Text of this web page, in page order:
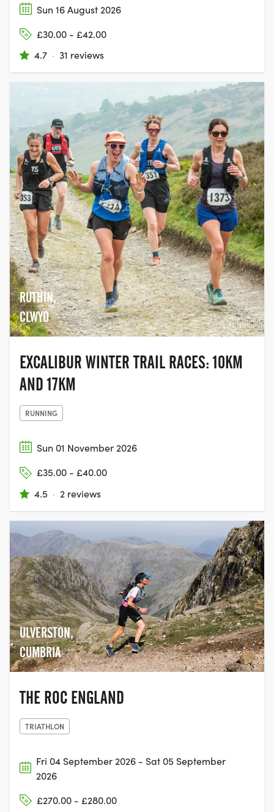
Sun 16 August 2026
£30.00 - £42.00
4.7 · 31 reviews
RUTHIN,
CLWYD
EXCALIBUR WINTER TRAIL RACES: 10KM
AND 17KM
RUNNING
Sun 01 November 2026
£35.00 - £40.00
4.5 · 2 reviews
ULVERSTON,
CUMBRIA
THE ROC ENGLAND
TRIATHLON
Fri 04 September 2026 - Sat 05 September
2026
£270.00 - £280.00